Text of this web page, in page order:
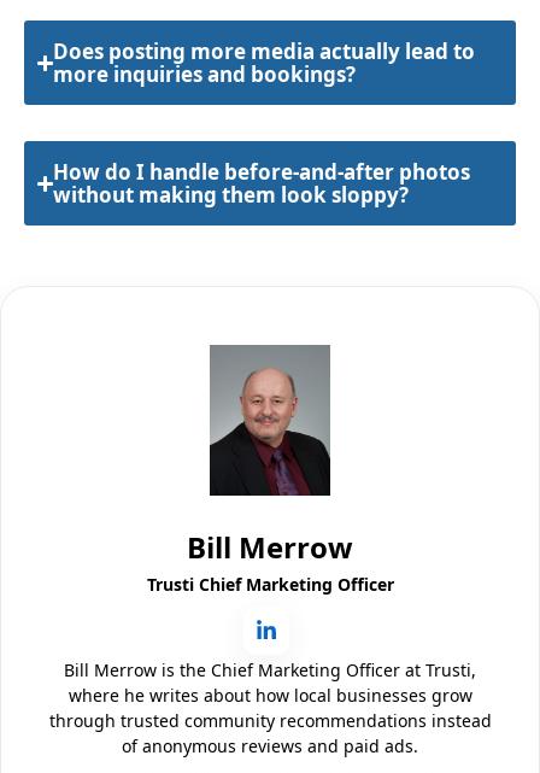
Does posting more media actually lead to
more inquiries and bookings?
How do I handle before-and-after photos
without making them look sloppy?
Bill Merrow
Trusti Chief Marketing Officer
Bill Merrow is the Chief Marketing Officer at Trusti,
where he writes about how local businesses grow
through trusted community recommendations instead
of anonymous reviews and paid ads.